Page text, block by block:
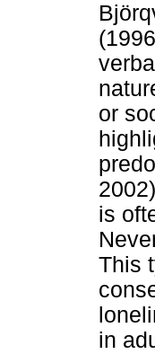
or
is
This
in